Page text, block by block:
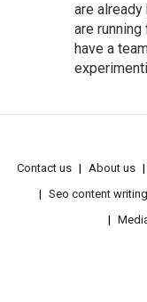
are already
are
have a
Contact us About us
Seo content writing